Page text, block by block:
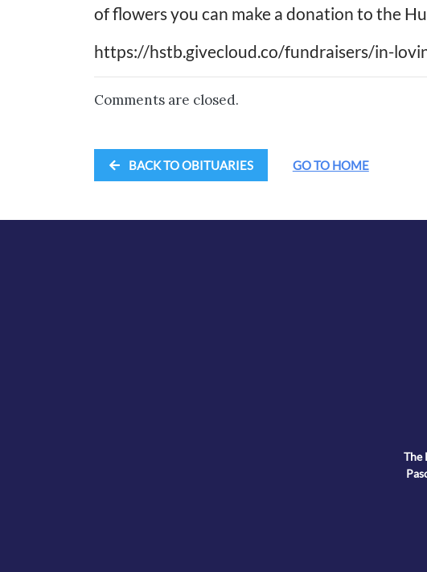
of flowers you can make a donation to the
https://hstb.givecloud.co/fundraisers/in-
Comments are closed.
BACK TO OBITUARIES GO TO HOME
The